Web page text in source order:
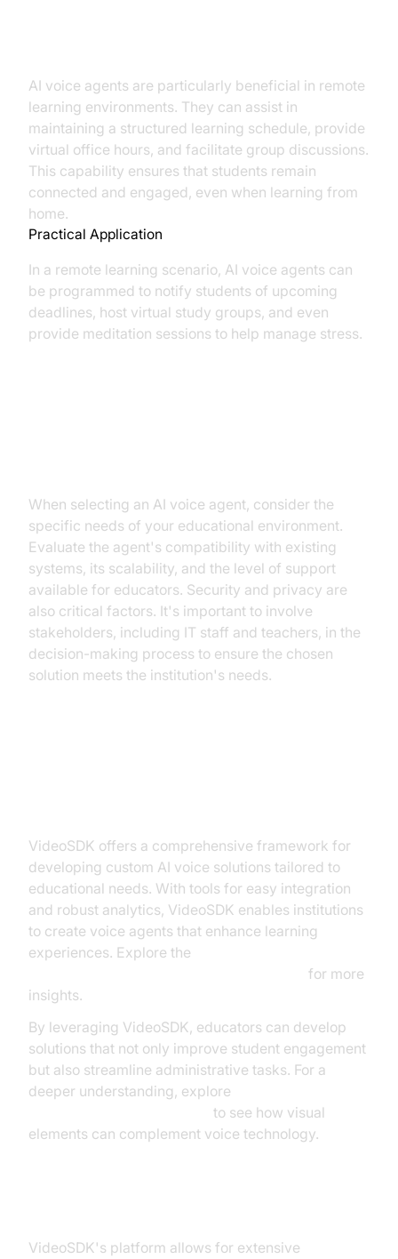
AI voice agents are particularly beneficial in remote
learning environments. They can assist in
maintaining a structured learning schedule, provide
virtual office hours, and facilitate group discussions.
This capability ensures that students remain
connected and engaged, even when learning from
home.
Practical Application
In a remote learning scenario, AI voice agents can
be programmed to notify students of upcoming
deadlines, host virtual study groups, and even
provide meditation sessions to help manage stress.
When selecting an AI voice agent, consider the
specific needs of your educational environment.
Evaluate the agent's compatibility with existing
systems, its scalability, and the level of support
available for educators. Security and privacy are
also critical factors. It's important to involve
stakeholders, including IT staff and teachers, in the
decision-making process to ensure the chosen
solution meets the institution's needs.
VideoSDK offers a comprehensive framework for
developing custom AI voice solutions tailored to
educational needs. With tools for easy integration
and robust analytics, VideoSDK enables institutions
to create voice agents that enhance learning
experiences. Explore the
for more
insights.
By leveraging VideoSDK, educators can develop
solutions that not only improve student engagement
but also streamline administrative tasks. For a
deeper understanding, explore
to see how visual
elements can complement voice technology.
VideoSDK's platform allows for extensive